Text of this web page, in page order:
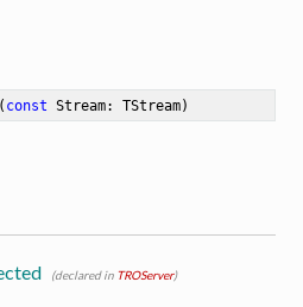
( const Stream: TStream)
(declared in TROServer)